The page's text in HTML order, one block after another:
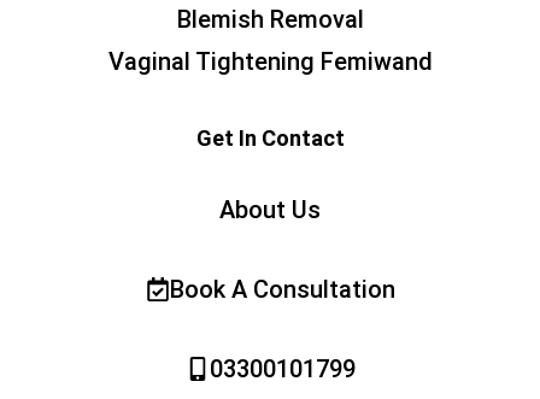
Blemish Removal
Vaginal Tightening Femiwand
Get In Contact
About Us
Book A Consultation
03300101799